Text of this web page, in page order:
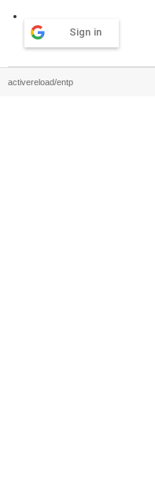
Sign in
activereload/entp